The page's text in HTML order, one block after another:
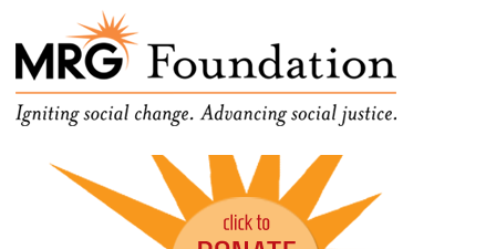
MRG Foundation
Funding Social Change in
Oregon